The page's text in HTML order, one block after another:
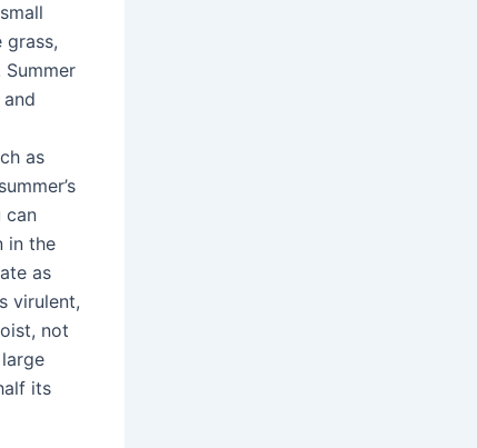
grass,
as
can
in the
as
virulent,
not
its